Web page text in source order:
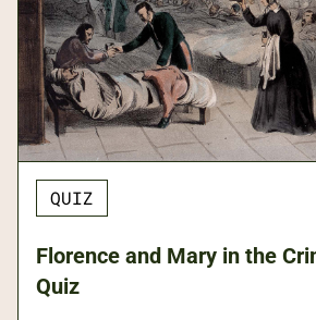
QUIZ
Florence and Mary in the
Quiz